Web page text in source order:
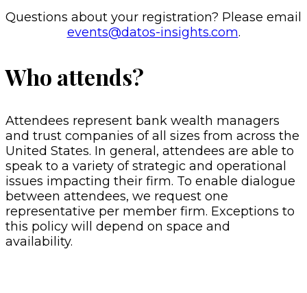
Questions about your registration? Please email
events@datos-insights.com.
Who attends?
Attendees represent bank wealth managers
and trust companies of all sizes from across the
United States. In general, attendees are able to
speak to a variety of strategic and operational
issues impacting their firm. To enable dialogue
between attendees, we request one
representative per member firm. Exceptions to
this policy will depend on space and
availability.